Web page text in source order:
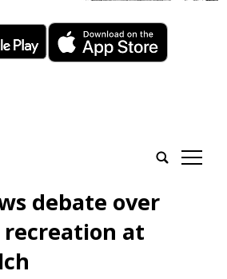
tap
debate over
at